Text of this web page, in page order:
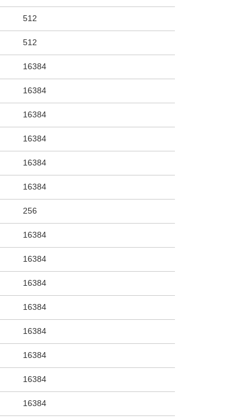
512
512
16384
16384
16384
16384
16384
16384
256
16384
16384
16384
16384
16384
16384
16384
16384